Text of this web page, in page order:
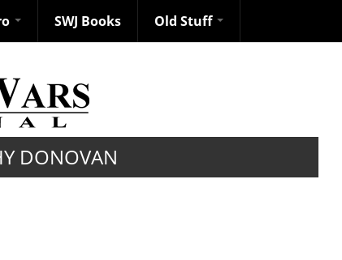
SWJ Books Old Stuff
DONOVAN